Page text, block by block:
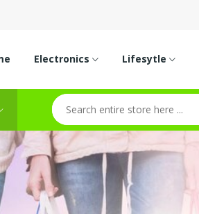
Electronics Lifesytle